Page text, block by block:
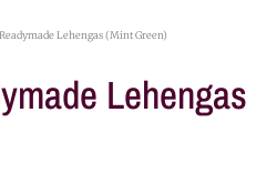
Lehengas (Mint Green)
Lehengas